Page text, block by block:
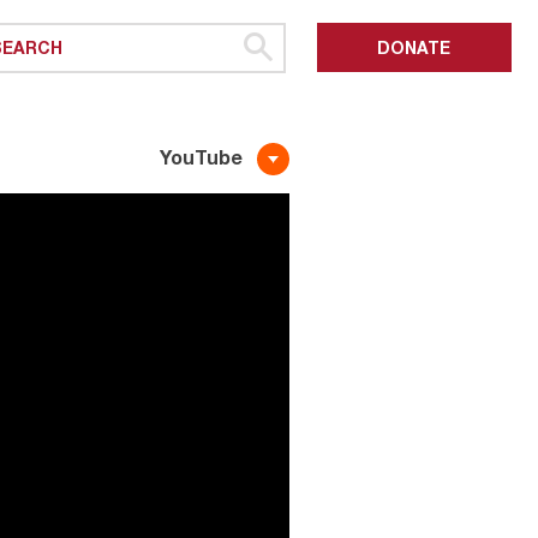
DONATE
YouTube